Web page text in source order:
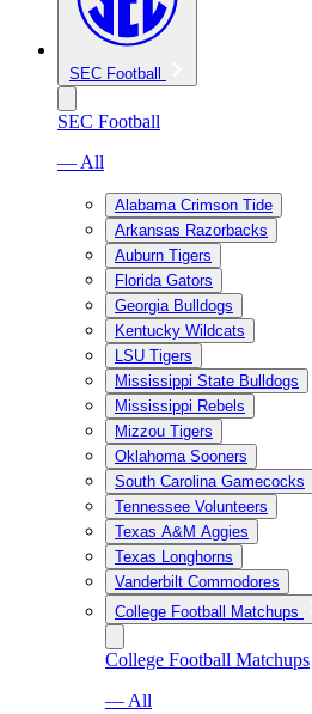
SEC Football
SEC Football
— All
Alabama Crimson Tide
Arkansas Razorbacks
Auburn Tigers
Florida Gators
Georgia Bulldogs
Kentucky Wildcats
LSU Tigers
Mississippi State Bulldogs
Mississippi Rebels
Mizzou Tigers
Oklahoma Sooners
South Carolina Gamecocks
Tennessee Volunteers
Texas A&M Aggies
Texas Longhorns
Vanderbilt Commodores
College Football Matchups
College Football Matchups
— All